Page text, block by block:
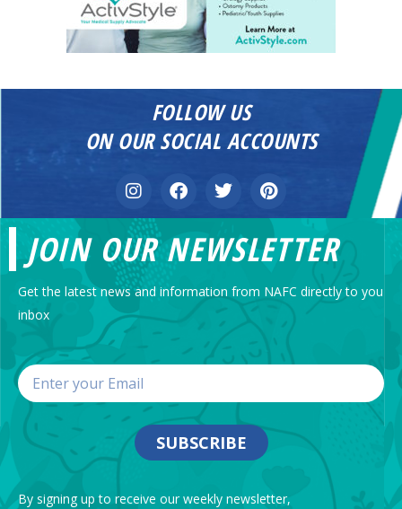
FOLLOW US
ON OUR SOCIAL ACCOUNTS
JOIN OUR NEWSLETTER
Get the latest news and information from NAFC directly to you
inbox
SUBSCRIBE
By signing up to receive our weekly newsletter,